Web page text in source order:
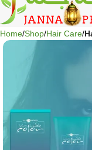
Home Shop Hair Care